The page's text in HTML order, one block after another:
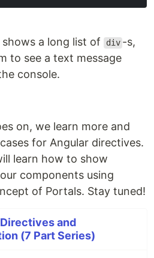
a long list of div -s,
to see a text message
console.
on, we learn more and
for Angular directives.
learn how to show
components using
of Portals. Stay tuned!
and
(7 Part Series)